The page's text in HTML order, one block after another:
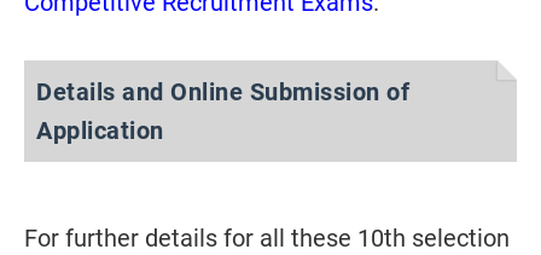
Details and Online Submission of
Application
For further details for all these 10th selection